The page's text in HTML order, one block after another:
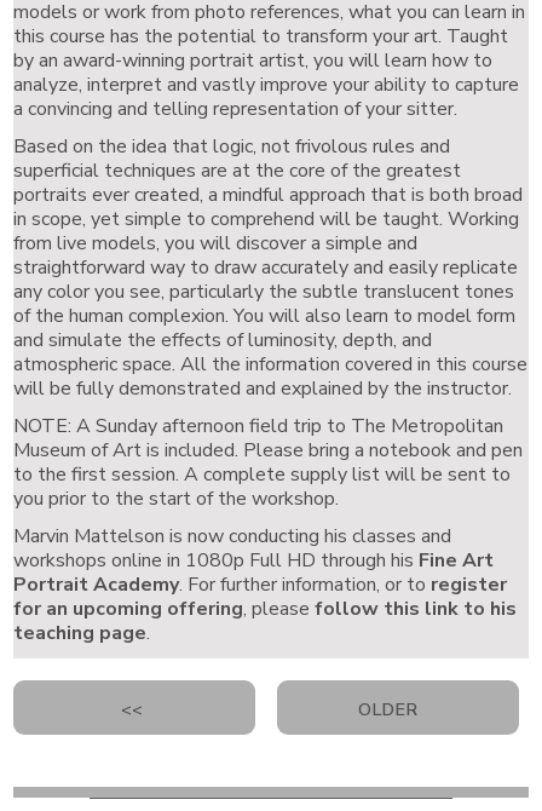
models or work from photo references, what you can learn in
this course has the potential to transform your art. Taught
by an award-winning portrait artist, you will learn how to
analyze, interpret and vastly improve your ability to capture
a convincing and telling representation of your sitter.
Based on the idea that logic, not frivolous rules and
superficial techniques are at the core of the greatest
portraits ever created, a mindful approach that is both broad
in scope, yet simple to comprehend will be taught. Working
from live models, you will discover a simple and
straightforward way to draw accurately and easily replicate
any color you see, particularly the subtle translucent tones
of the human complexion. You will also learn to model form
and simulate the effects of luminosity, depth, and
atmospheric space. All the information covered in this course
will be fully demonstrated and explained by the instructor.
NOTE: A Sunday afternoon field trip to The Metropolitan
Museum of Art is included. Please bring a notebook and pen
to the first session. A complete supply list will be sent to
you prior to the start of the workshop.
Marvin Mattelson is now conducting his classes and
workshops online in 1080p Full HD through his Fine Art
Portrait Academy. For further information, or to register
for an upcoming offering, pleasefollow this link to his
teaching page.
<< OLDER